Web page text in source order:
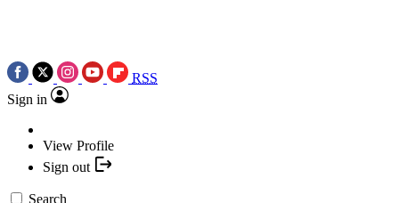
RSS
Sign in
View Profile
Sign out
Search